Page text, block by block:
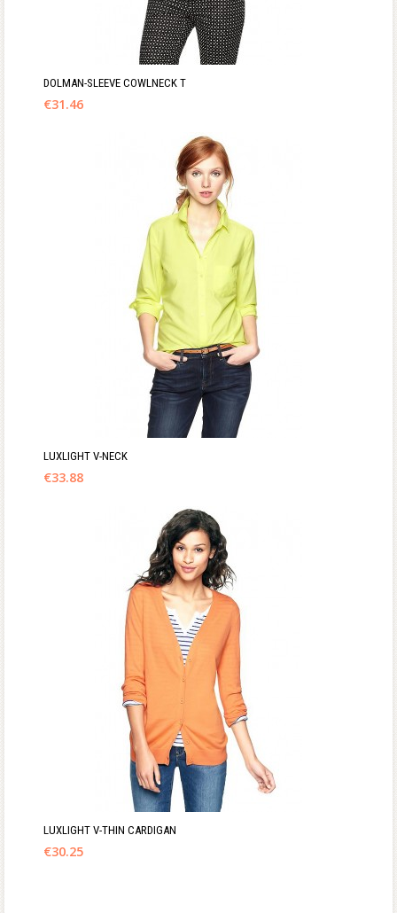
DOLMAN-SLEEVE COWLNECK T
€31.46
LUXLIGHT V-NECK
€33.88
LUXLIGHT V-THIN CARDIGAN
€30.25